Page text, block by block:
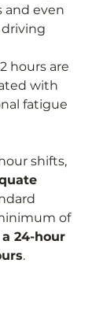
and even
hours are
with
fatigue
shifts,
of
24-hour
.